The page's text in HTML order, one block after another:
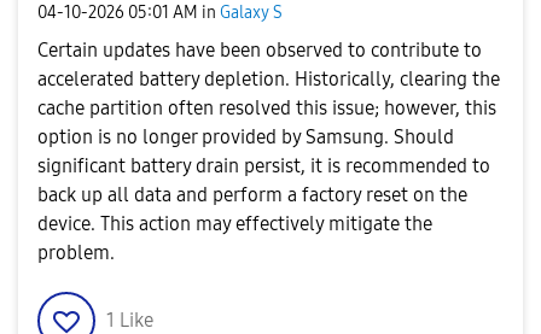
‎04-10-2026 05:01 AM in Galaxy S
Certain updates have been observed to contribute to
accelerated battery depletion. Historically, clearing the
cache partition often resolved this issue; however, this
option is no longer provided by Samsung. Should
significant battery drain persist, it is recommended to
back up all data and perform a factory reset on the
device. This action may effectively mitigate the
problem.
1 Like